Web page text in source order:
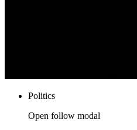
Politics
Open follow modal